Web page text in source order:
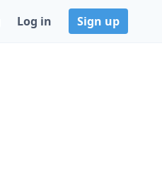
Log in Sign up